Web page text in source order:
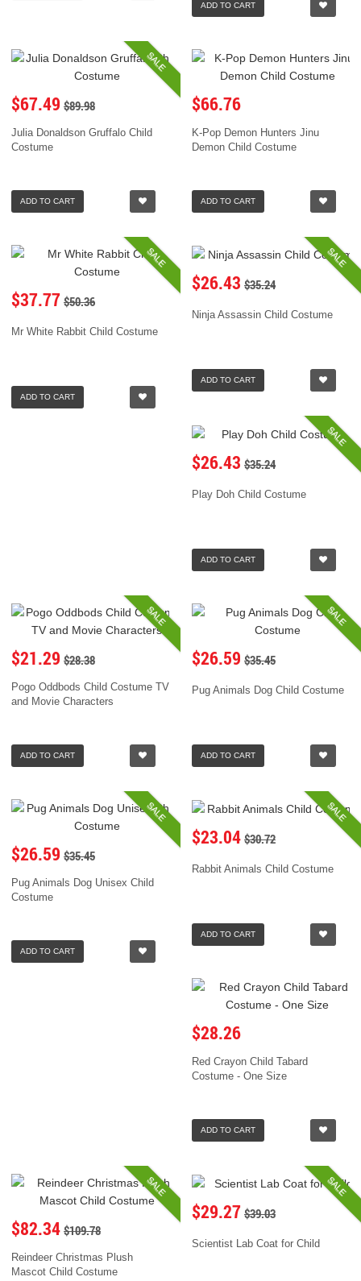
ADD TO CART
SALE
$67.49 $89.98
Julia Donaldson Gruffalo Child
Costume
ADD TO CART
$66.76
K-Pop Demon Hunters Jinu
Demon Child Costume
ADD TO CART
SALE
$37.77 $50.36
Mr White Rabbit Child Costume
ADD TO CART
SALE
$26.43 $35.24
Ninja Assassin Child Costume
ADD TO CART
SALE
$26.43 $35.24
Play Doh Child Costume
ADD TO CART
SALE
$21.29 $28.38
Pogo Oddbods Child Costume TV
and Movie Characters
ADD TO CART
SALE
$26.59 $35.45
Pug Animals Dog Child Costume
ADD TO CART
SALE
$26.59 $35.45
Pug Animals Dog Unisex Child
Costume
ADD TO CART
SALE
$23.04 $30.72
Rabbit Animals Child Costume
ADD TO CART
$28.26
Red Crayon Child Tabard
Costume - One Size
ADD TO CART
SALE
$82.34 $109.78
Reindeer Christmas Plush
Mascot Child Costume
SALE
$29.27 $39.03
Scientist Lab Coat for Child